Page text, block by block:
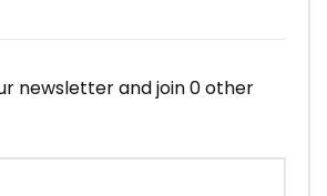
newsletter and join 0 other